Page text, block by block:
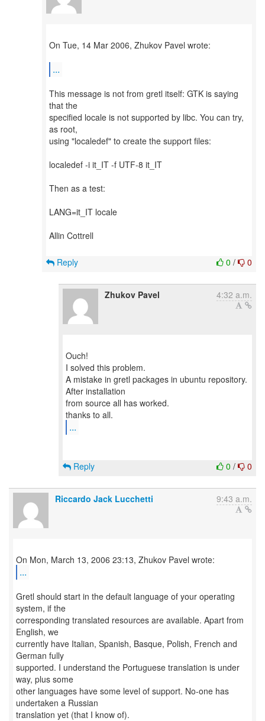
On Tue, 14 Mar 2006, Zhukov Pavel wrote:
...
This message is not from gretl itself: GTK is saying
that the
specified locale is not supported by libc. You can try,
as root,
using "localedef" to create the support files:
localedef -i it_IT -f UTF-8 it_IT
Then as a test:
LANG=it_IT locale
Allin Cottrell
0 / 0
Reply
Zhukov Pavel 4:32 a.m.
Ouch!
I solved this problem.
A mistake in gretl packages in ubuntu repository.
After installation
from source all has worked.
...
0 / 0
Reply
Riccardo Jack Lucchetti 9:43 a.m.
...
Gretl should start in the default language of your operating
system, if the
corresponding translated resources are available. Apart from
English, we
currently have Italian, Spanish, Basque, Polish, French and
German fully
supported. I understand the Portuguese translation is under
way, plus some
other languages have some level of support. No-one has
undertaken a Russian
translation yet (that I know of).